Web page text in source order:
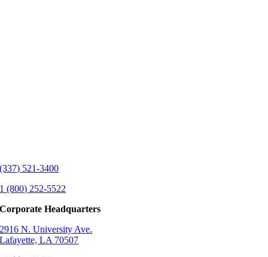
(337) 521-3400
1 (800) 252-5522
Corporate Headquarters
2916 N. University Ave.
Lafayette, LA 70507